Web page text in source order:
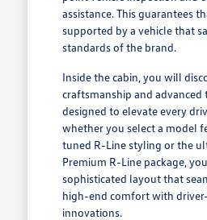
assistance. This guarantees
supported by a vehicle that
standards of the brand.
Inside the cabin, you will
craftsmanship and advanced
designed to elevate every
whether you select a model
tuned R-Line styling or the
Premium R-Line package,
sophisticated layout that
high-end comfort with
innovations.